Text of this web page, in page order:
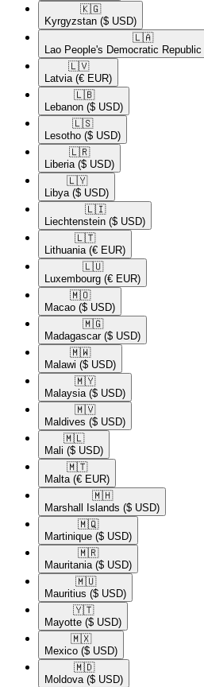
🇰🇬​
Kyrgyzstan ($ USD)
🇱🇦​
Lao People's Democratic Republic
🇱🇻​
Latvia (€ EUR)
🇱🇧​
Lebanon ($ USD)
🇱🇸​
Lesotho ($ USD)
🇱🇷​
Liberia ($ USD)
🇱🇾​
Libya ($ USD)
🇱🇮​
Liechtenstein ($ USD)
🇱🇹​
Lithuania (€ EUR)
🇱🇺​
Luxembourg (€ EUR)
🇲🇴​
Macao ($ USD)
🇲🇬​
Madagascar ($ USD)
🇲🇼​
Malawi ($ USD)
🇲🇾​
Malaysia ($ USD)
🇲🇻​
Maldives ($ USD)
🇲🇱​
Mali ($ USD)
🇲🇹​
Malta (€ EUR)
🇲🇭​
Marshall Islands ($ USD)
🇲🇶​
Martinique ($ USD)
🇲🇷​
Mauritania ($ USD)
🇲🇺​
Mauritius ($ USD)
🇾🇹​
Mayotte ($ USD)
🇲🇽​
Mexico ($ USD)
🇲🇩​
Moldova ($ USD)